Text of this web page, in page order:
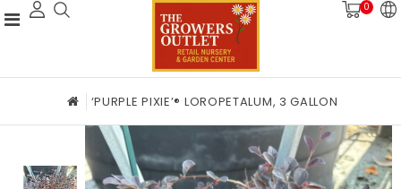
0
‘PURPLE PIXIE’® LOROPETALUM, 3 GALLON